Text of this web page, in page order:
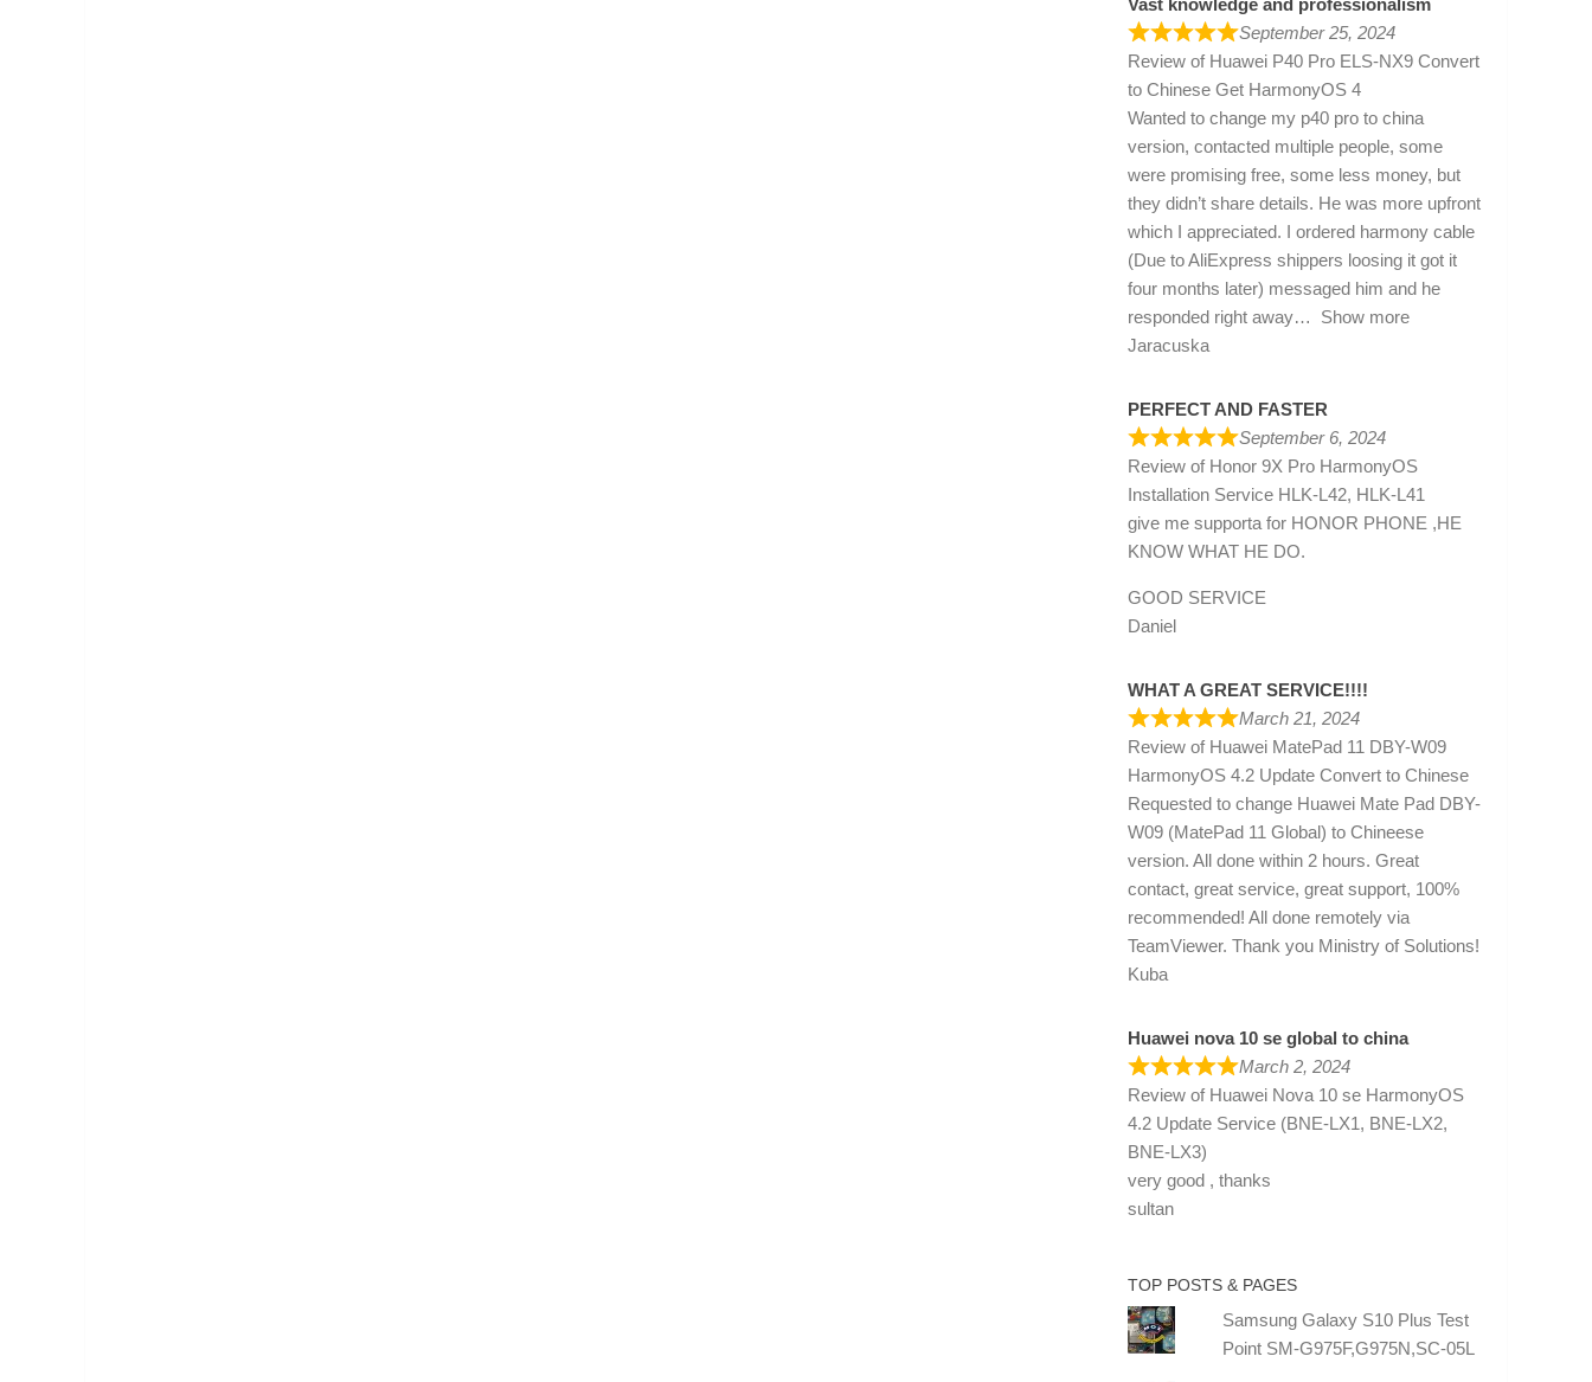
September 25, 2024
Review of Huawei P40 Pro ELS-NX9 Convert
to Chinese Get HarmonyOS 4
Wanted to change my p40 pro to china
version, contacted multiple people, some
were promising free, some less money, but
they didn’t share details. He was more upfront
which I appreciated. I ordered harmony cable
(Due to AliExpress shippers loosing it got it
four months later) messaged him and he
responded right away
Show more
Jaracuska
PERFECT AND FASTER
September 6, 2024
Review of Honor 9X Pro HarmonyOS
Installation Service HLK-L42, HLK-L41
give me supporta for HONOR PHONE ,HE
KNOW WHAT HE DO.
GOOD SERVICE
Daniel
WHAT A GREAT SERVICE!!!!
March 21, 2024
Review of Huawei MatePad 11 DBY-W09
HarmonyOS 4.2 Update Convert to Chinese
Requested to change Huawei Mate Pad DBY-
W09 (MatePad 11 Global) to Chineese
version. All done within 2 hours. Great
contact, great service, great support, 100%
recommended! All done remotely via
TeamViewer. Thank you Ministry of Solutions!
Kuba
Huawei nova 10 se global to china
March 2, 2024
Review of Huawei Nova 10 se HarmonyOS
4.2 Update Service (BNE-LX1, BNE-LX2,
BNE-LX3)
very good , thanks
sultan
TOP POSTS & PAGES
Samsung Galaxy S10 Plus Test
Point SM-G975F,G975N,SC-05L